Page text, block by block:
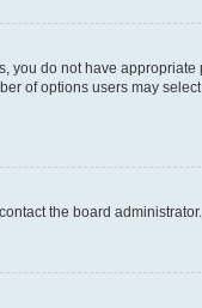
you do not have
of options users may
the board administrator.